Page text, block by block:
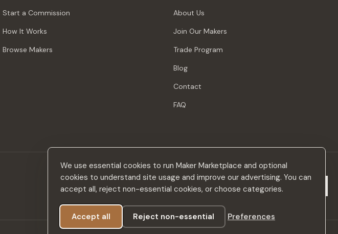
We use essential cookies to run Maker Marketplace and optional
cookies to understand site usage and improve our advertising. You can
accept all, reject non-essential cookies, or choose categories.
Accept all Reject non-essential Preferences
Start a Commission
How It Works
Browse Makers
About Us
Join Our Makers
Trade Program
Blog
Contact
FAQ
Subscribe